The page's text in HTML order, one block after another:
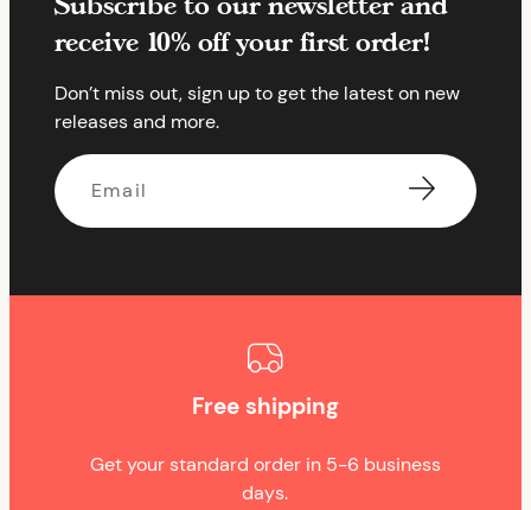
receive 10% off your first order!
Don’t miss out, sign up to get the latest on new
releases and more.
Email
Free shipping
Get your standard order in 5-6 business
days.